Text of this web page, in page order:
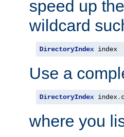
speed up
wildcard
DirectoryIndex index
Use a
DirectoryIndex index.
where you